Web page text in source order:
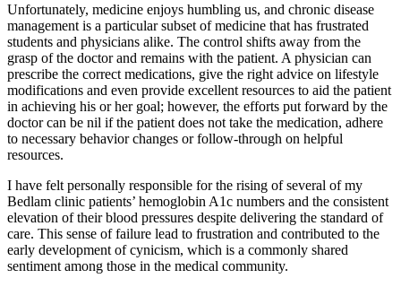
Unfortunately, medicine enjoys humbling us, and chronic disease
management is a particular subset of medicine that has frustrated
students and physicians alike. The control shifts away from the
grasp of the doctor and remains with the patient. A physician can
prescribe the correct medications, give the right advice on lifestyle
modifications and even provide excellent resources to aid the patient
in achieving his or her goal; however, the efforts put forward by the
doctor can be nil if the patient does not take the medication, adhere
to necessary behavior changes or follow-through on helpful
resources.
I have felt personally responsible for the rising of several of my
Bedlam clinic patients’ hemoglobin A1c numbers and the consistent
elevation of their blood pressures despite delivering the standard of
care. This sense of failure lead to frustration and contributed to the
early development of cynicism, which is a commonly shared
sentiment among those in the medical community.